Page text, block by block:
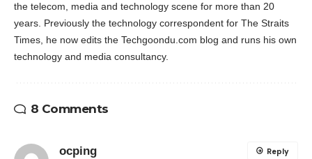
the telecom, media and technology scene for more than 20
years. Previously the technology correspondent for The Straits
Times, he now edits the Techgoondu.com blog and runs his own
technology and media consultancy.
8 Comments
ocping Reply